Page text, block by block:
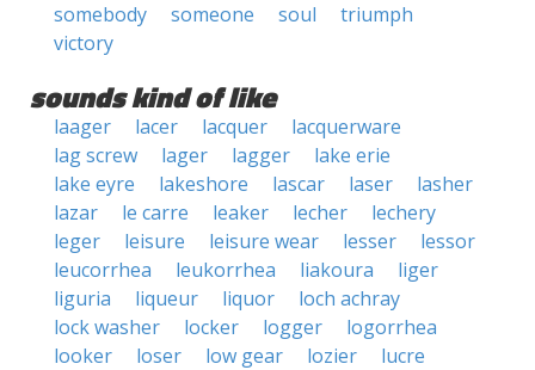
somebody
someone soul
triumph
victory
sounds kind of like
laager lacer lacquer
lacquerware
lag screw
lager lagger
lake erie
lake eyre
lakeshore lascar laser
lasher
lazar
le carre leaker lecher
lechery
leger
leisure leisure wear lesser
lessor
leucorrhea
leukorrhea liakoura
liger
liguria
liqueur liquor
loch achray
lock washer
locker logger
logorrhea
looker
loser low gear lozier
lucre